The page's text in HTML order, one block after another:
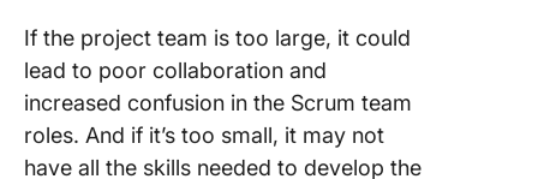
If the project team is too large, it could
lead to poor collaboration and
increased confusion in the Scrum team
roles. And if it’s too small, it may not
have all the skills needed to develop the